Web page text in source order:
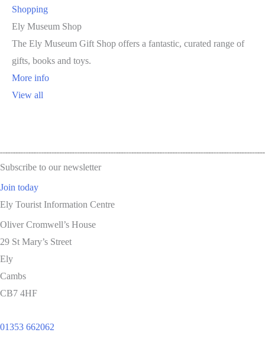
Shopping
Ely Museum Shop
The Ely Museum Gift Shop offers a fantastic, curated range of
gifts, books and toys.
More info
View all
Subscribe to our newsletter
Join today
Ely Tourist Information Centre
Oliver Cromwell’s House
29 St Mary’s Street
Ely
Cambs
CB7 4HF
01353 662062